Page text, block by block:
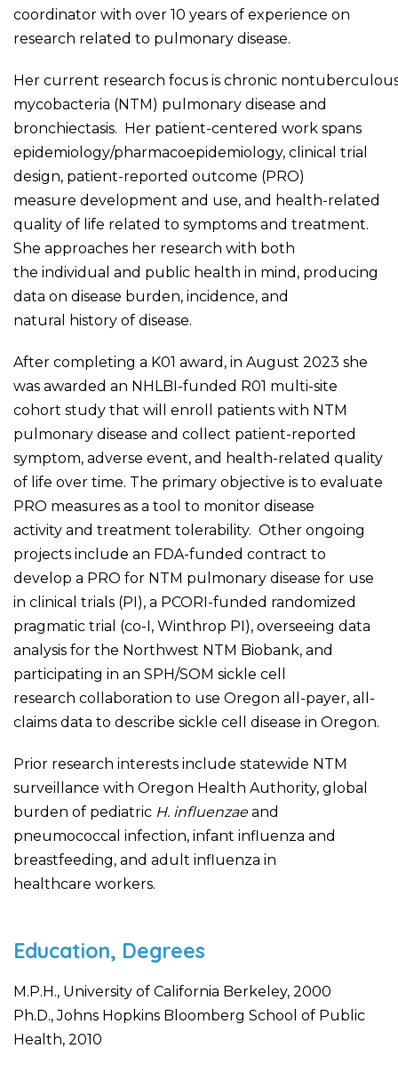
coordinator with over 10 years of experience on
research related to pulmonary disease.
Her current research focus is chronic
mycobacteria (NTM) pulmonary disease and
bronchiectasis. Her patient-centered work spans
epidemiology/pharmacoepidemiology, clinical trial
design, patient-reported outcome (PRO)
measure development and use, and health-related
quality of life related to symptoms and treatment.
She approaches her research with both
the individual and public health in mind, producing
data on disease burden, incidence, and
natural history of disease. ​
After completing a K01 award, in August 2023 she
was awarded an NHLBI-funded R01 multi-site
cohort study that will enroll patients with NTM
pulmonary disease and collect patient-reported
symptom, adverse event, and health-related quality
of life over time. The primary objective is to evaluate
PRO measures as a tool to monitor disease
activity and treatment tolerability. Other ongoing
projects include an FDA-funded contract to
develop a PRO for NTM pulmonary disease for use
in clinical trials (PI), a PCORI-funded randomized
pragmatic trial (co-I, Winthrop PI), overseeing data
analysis for the Northwest NTM Biobank, and
participating in an SPH/SOM sickle cell
research collaboration to use Oregon all-payer, all-
claims data to describe sickle cell disease in Oregon. ​
Prior research interests include statewide NTM
surveillance with Oregon Health Authority, global
burden of pediatric H. influenzaeand
pneumococcal infection, infant influenza and
breastfeeding, and adult influenza in
healthcare workers.
Education, Degrees
M.P.H., University of California Berkeley, 2000
Ph.D., Johns Hopkins Bloomberg School of Public
Health, 2010